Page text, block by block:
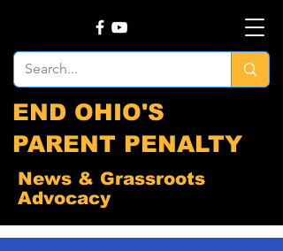
END OHIO'S
PARENT PENALTY
News & Grassroots
Advocacy